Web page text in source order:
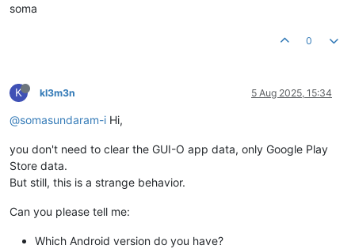
soma
0
K kl3m3n 5 Aug 2025, 15:34
@somasundaram-i Hi,
you don't need to clear the GUI-O app data, only Google Play
Store data.
But still, this is a strange behavior.
Can you please tell me:
Which Android version do you have?